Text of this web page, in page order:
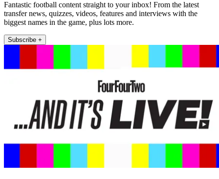
Fantastic football content straight to your inbox! From the latest
transfer news, quizzes, videos, features and interviews with the
biggest names in the game, plus lots more.
Subscribe +